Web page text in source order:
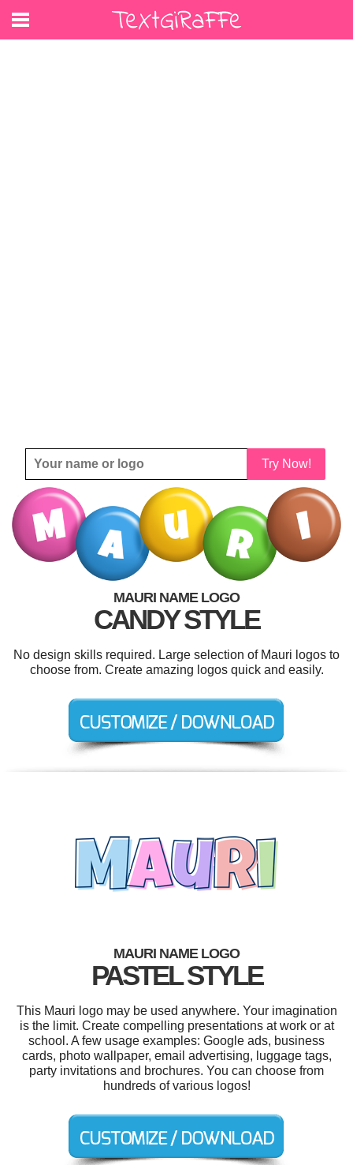
Try Now!
MAURI NAME LOGO
CANDY STYLE
No design skills required. Large selection of Mauri logos to
choose from. Create amazing logos quick and easily.
MAURI NAME LOGO
PASTEL STYLE
This Mauri logo may be used anywhere. Your imagination
is the limit. Create compelling presentations at work or at
school. A few usage examples: Google ads, business
cards, photo wallpaper, email advertising, luggage tags,
party invitations and brochures. You can choose from
hundreds of various logos!